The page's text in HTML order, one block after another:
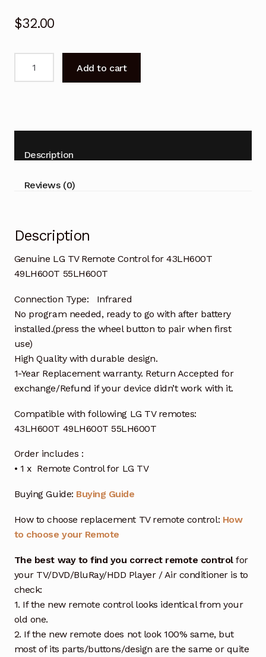
$32.00
for
43LH600T
49LH600T
Add to cart
Description
Reviews (0)
Description
Genuine LG TV Remote Control for 43LH600T
49LH600T 55LH600T
Connection Type: Infrared
No program needed, ready to go with after battery
installed.(press the wheel button to pair when first
use)
High Quality with durable design.
1-Year Replacement warranty. Return Accepted for
exchange/Refund if your device didn’t work with it.
Compatible with following LG TV remotes:
43LH600T 49LH600T 55LH600T
Order includes :
• 1 x Remote Control for LG TV
Buying Guide: Buying Guide
How to choose replacement TV remote control: How
to choose your Remote
The best way to find you correct remote controlfor
your TV/DVD/BluRay/HDD Player / Air conditioner is to
check:
1. If the new remote control looks identical from your
old one.
2. If the new remote does not look 100% same, but
most of its parts/buttons/design are the same or quite